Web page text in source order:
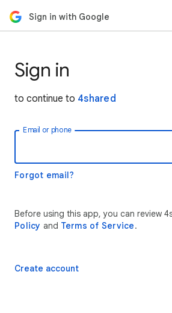
Sign in with Google
Sign in
to continue to 4shared
Email or phone
Forgot email?
Before using this app, you can review
Policy and Terms of Service.
Create account